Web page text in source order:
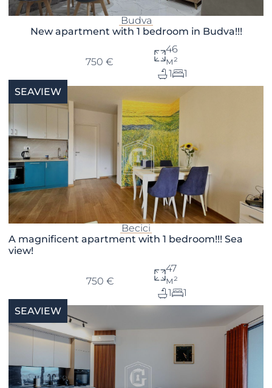
Budva
New apartment with 1 bedroom in Budva!!!
750 €
46
м²
1
1
SEAVIEW
Becici
A magnificent apartment with 1 bedroom!!! Sea
view!
750 €
47
м²
1
1
SEAVIEW